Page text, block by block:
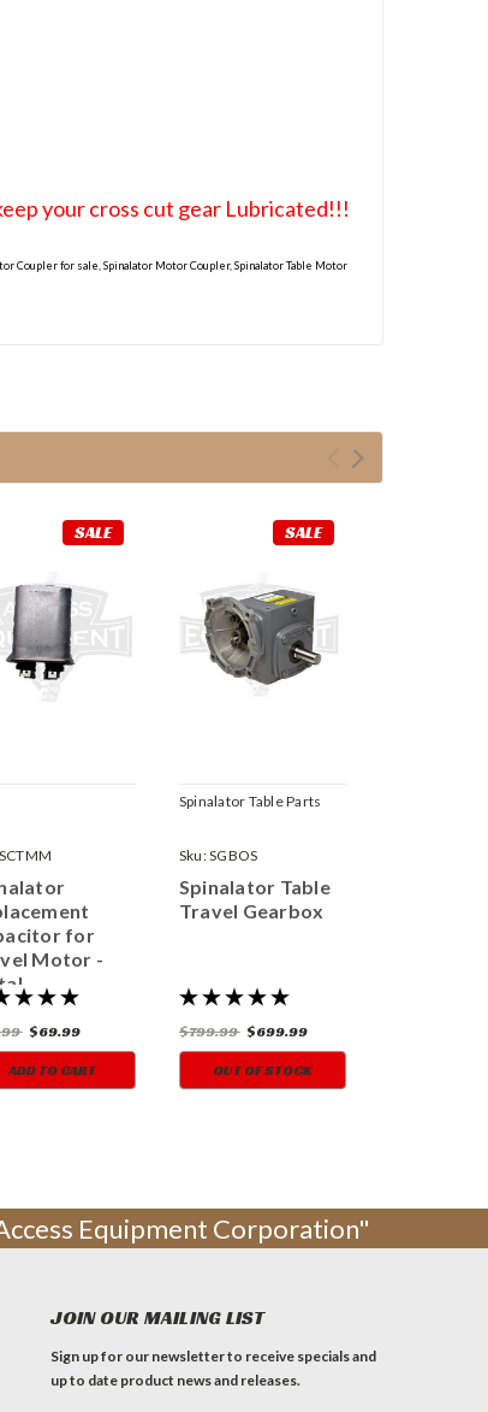
your cross cut gear Lubricated!!!
Coupler for sale, Spinalator Motor Coupler, Spinalator Table Motor
SALE
SCTMM
for
Motor -
$69.99
ADD TO CART
SALE
Spinalator Table Parts
Sku:SGBOS
Spinalator Table
Travel Gearbox
$799.99 $699.99
OUT OF STOCK
Equipment Corporation"
JOIN OUR MAILING LIST
Sign up for our newsletter to receive specials and
up to date product news and releases.